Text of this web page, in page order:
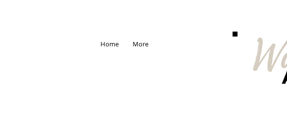
Home More